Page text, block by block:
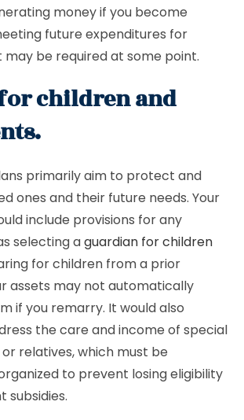
money if you become
future expenditures for
be required at some point.
children and
primarily aim to protect and
ones and their future needs. Your
include provisions for any
selecting aguardian for children
for children from a prior
assets may not automatically
if you remarry. It would also
the care and income of special
relatives, which must be
to prevent losing eligibility
subsidies.